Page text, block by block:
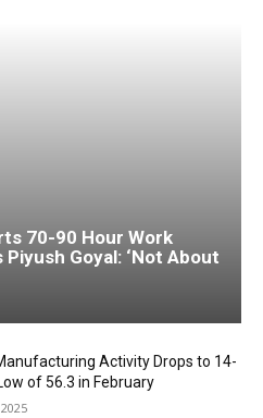
70-90 Hour Work
Goyal: ‘Not About
Activity Drops to 14-
of 56.3 in February